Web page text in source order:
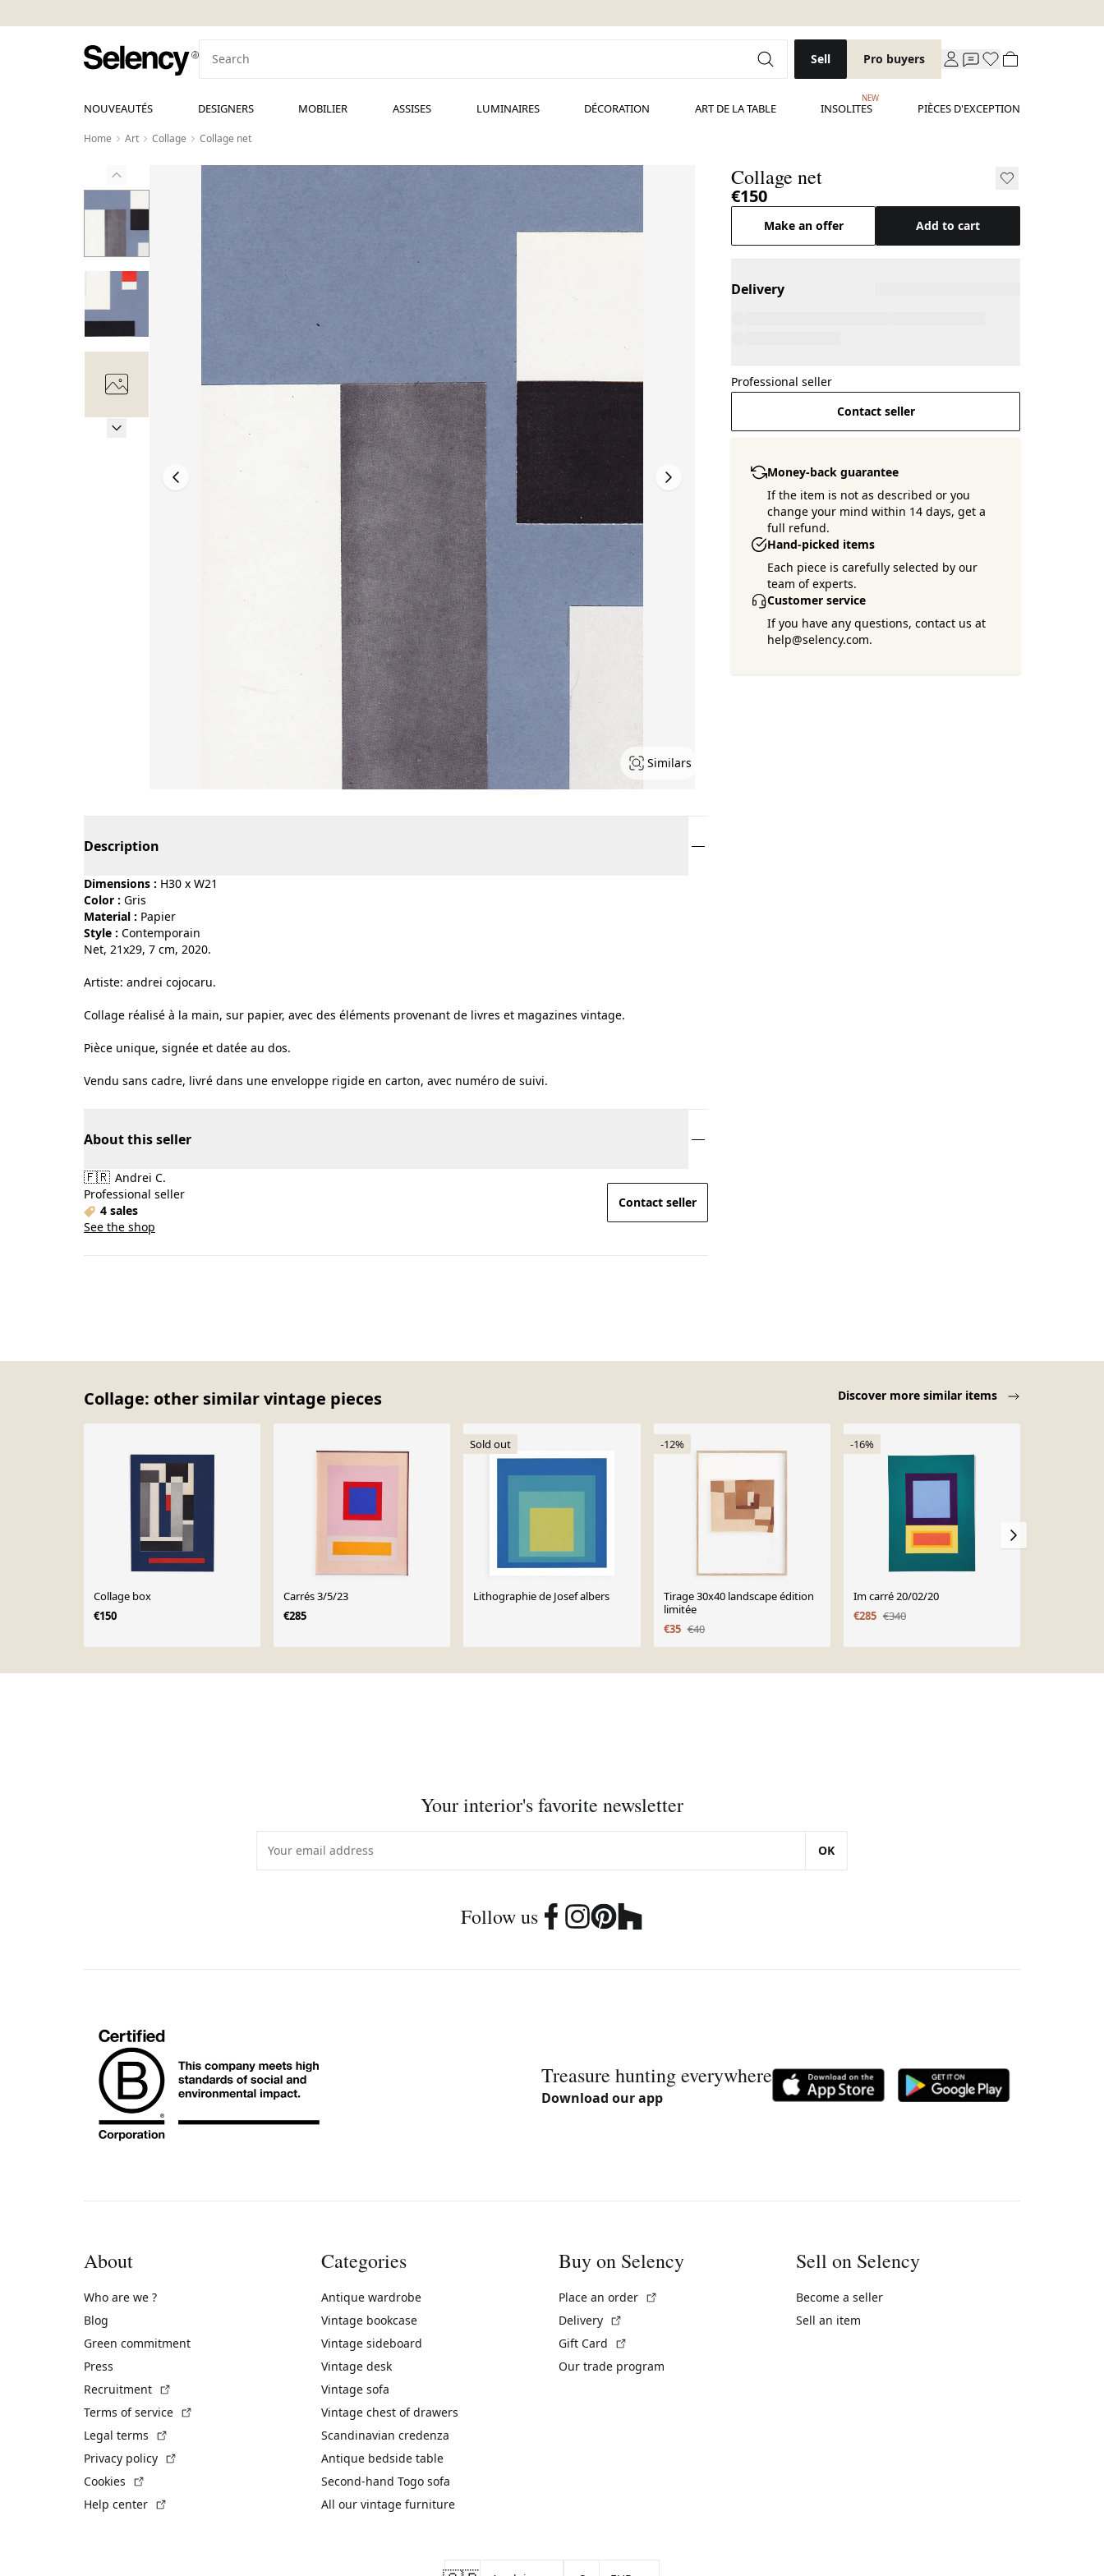
Sell Pro buyers
NOUVEAUTÉS DESIGNERS MOBILIER ASSISES LUMINAIRES DÉCORATION ART DE LA TABLE INSOLITES
NEW
PIÈCES D'EXCEPTION
Home Art Collage Collage net
Similars
Collage net
€150
Make an offer Add to cart
Delivery
Professional seller
Contact seller
Money-back guarantee
If the item is not as described or you
change your mind within 14 days, get a
full refund.
Hand-picked items
Each piece is carefully selected by our
team of experts.
Customer service
If you have any questions, contact us at
help@selency.com.
Description
Dimensions : H30 x W21
Color :
gris
Material :
papier
Style :
contemporain
Net, 21x29, 7 cm, 2020.
Artiste: andrei cojocaru.
Collage réalisé à la main, sur papier, avec des éléments provenant de livres et magazines vintage.
Pièce unique, signée et datée au dos.
Vendu sans cadre, livré dans une enveloppe rigide en carton, avec numéro de suivi.
About this seller
🇫🇷 Andrei C.
Professional seller
4 sales
See the shop
Contact seller
Collage: other similar vintage pieces Discover more similar items
Collage box
€150
Carrés 3/5/23
€285
Sold out
Lithographie de Josef albers
-12%
Tirage 30x40 landscape édition
limitée
€35 €40
-16%
Im carré 20/02/20
€285 €340
Your interior's favorite newsletter
OK
Follow us
Treasure hunting everywhere
Download our app
About
Who are we ?
Blog
Green commitment
Press
Recruitment
Terms of service
Legal terms
Privacy policy
Cookies
Help center
Categories
Antique wardrobe
Vintage bookcase
Vintage sideboard
Vintage desk
Vintage sofa
Vintage chest of drawers
Scandinavian credenza
Antique bedside table
Second-hand Togo sofa
All our vintage furniture
Buy on Selency
Place an order
Delivery
Gift Card
Our trade program
Sell on Selency
Become a seller
Sell an item